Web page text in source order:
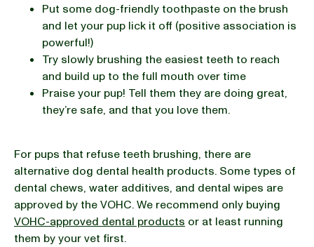
Put some dog-friendly toothpaste on the brush
and let your pup lick it off (positive association is
powerful!)
Try slowly brushing the easiest teeth to reach
and build up to the full mouth over time
Praise your pup! Tell them they are doing great,
they’re safe, and that you love them.
For pups that refuse teeth brushing, there are
alternative dog dental health products. Some types of
dental chews, water additives, and dental wipes are
approved by the VOHC. We recommend only buying
VOHC-approved dental products or at least running
them by your vet first.